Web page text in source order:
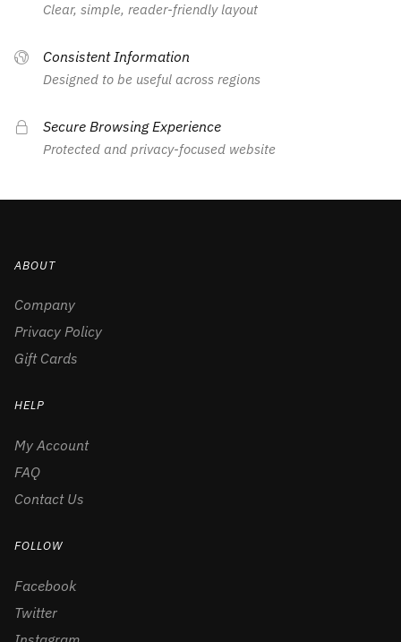
Clear, simple, reader-friendly layout
Consistent Information
Designed to be useful across regions
Secure Browsing Experience
Protected and privacy-focused website
ABOUT
Company
Privacy Policy
Gift Cards
HELP
My Account
FAQ
Contact Us
FOLLOW
Facebook
Twitter